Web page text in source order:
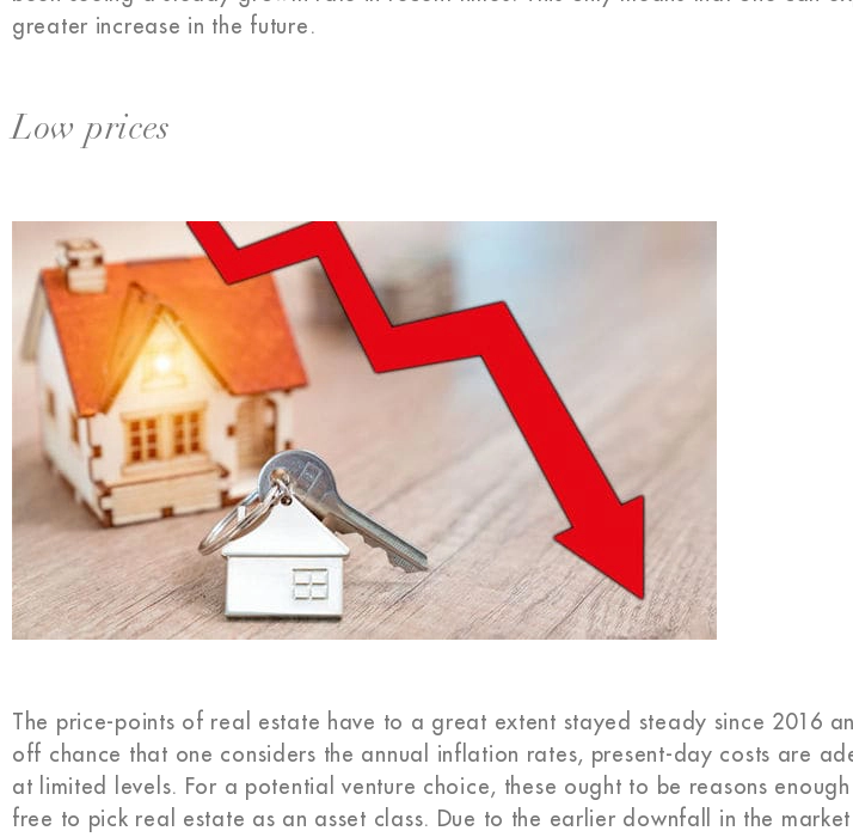
greater increase in the future.
Low prices
The price-points of real estate have to a great extent stayed steady since 2016
off chance that one considers the annual inflation rates, present-day costs are
at limited levels. For a potential venture choice, these ought to be reasons enough
free to pick real estate as an asset class. Due to the earlier downfall in the market